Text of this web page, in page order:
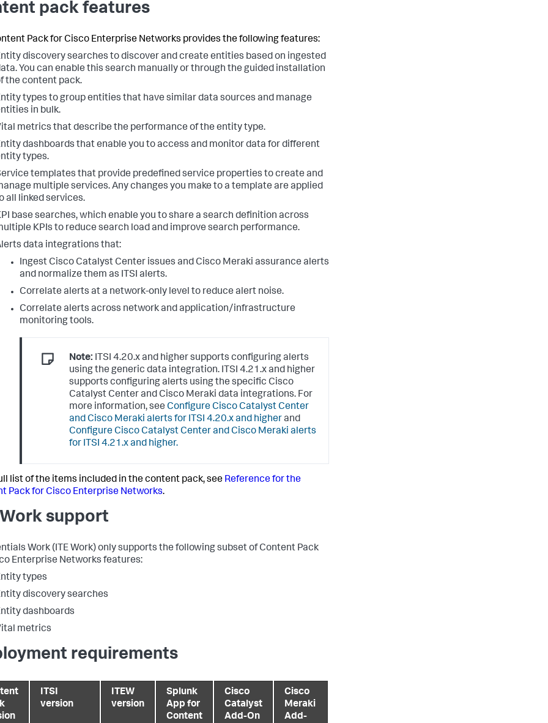
pack features
Pack for Cisco Enterprise Networks provides the following features:
discovery searches to discover and create entities based on ingested
You can enable this search manually or through the guided installation
the content pack.
types to group entities that have similar data sources and manage
in bulk.
metrics that describe the performance of the entity type.
dashboards that enable you to access and monitor data for different
types.
templates that provide predefined service properties to create and
multiple services. Any changes you make to a template are applied
all linked services.
base searches, which enable you to share a search definition across
KPIs to reduce search load and improve search performance.
data integrations that:
Ingest Cisco Catalyst Center issues and Cisco Meraki assurance alerts
and normalize them as ITSI alerts.
Correlate alerts at a network-only level to reduce alert noise.
Correlate alerts across network and application/infrastructure
monitoring tools.
Note: ITSI 4.20.x and higher supports configuring alerts
using the generic data integration. ITSI 4.21.x and higher
supports configuring alerts using the specific Cisco
Catalyst Center and Cisco Meraki data integrations. For
more information, see Configure Cisco Catalyst Center
and Cisco Meraki alerts for ITSI 4.20.x and higherand
Configure Cisco Catalyst Center and Cisco Meraki alerts
for ITSI 4.21.x and higher.
list of the items included in the content pack, see Reference for the
Pack for Cisco Enterprise Networks.
Work support
Work (ITE Work) only supports the following subset of Content Pack
Enterprise Networks features:
types
discovery searches
dashboards
metrics
requirements
ITSI
version
ITEW
version
Splunk
App for
Content
Cisco
Catalyst
Add-On
Cisco
Meraki
Add-